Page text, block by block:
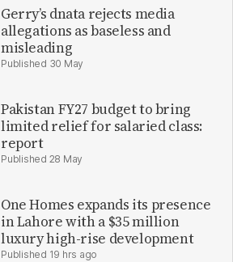
Gerry’s dnata rejects media
allegations as baseless and
misleading
30 May
Pakistan FY27 budget to bring
limited relief for salaried class:
report
28 May
One Homes expands its presence
in Lahore with a $35 million
luxury high-rise development
19 hrs ago